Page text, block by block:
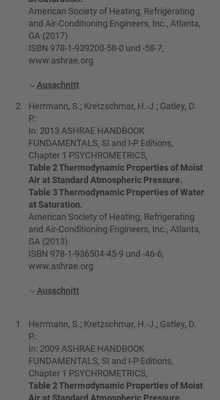
American Society of Heating, Refrigerating
and Air-Conditioning Engineers, Inc., Atlanta,
GA (2017)
ISBN 978-1-939200-58-0 und -58-7,
www.ashrae.org
Ausschnitt
2
Herrmann, S.; Kretzschmar, H.-J.; Gatley, D.
P.:
In: 2013 ASHRAE HANDBOOK
FUNDAMENTALS, SI and I-P Editions,
Chapter 1 PSYCHROMETRICS,
Table 2 Thermodynamic Properties of Moist
Air at Standard Atmospheric Pressure.
Table 3 Thermodynamic Properties of Water
at Saturation.
American Society of Heating, Refrigerating
and Air-Conditioning Engineers, Inc., Atlanta,
GA (2013)
ISBN 978-1-936504-45-9 und -46-6,
www.ashrae.org
Ausschnitt
1
Herrmann, S.; Kretzschmar, H.-J.; Gatley, D.
P.:
In: 2009 ASHRAE HANDBOOK
FUNDAMENTALS, SI and I-P Editions,
Chapter 1 PSYCHROMETRICS,
Table 2 Thermodynamic Properties of Moist
Air at Standard Atmospheric Pressure.